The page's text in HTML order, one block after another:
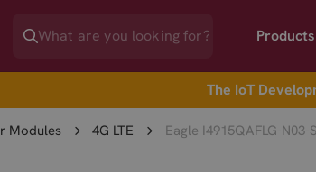
Products
The IoT
Modules 4G LTE Eagle I4915QAFLG-N03-